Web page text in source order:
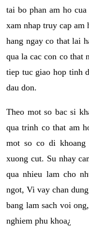
tai bo phan am ho
xam nhap truy cap am
hang ngay co that lai
qua la cac con co that
tiep tuc giao hop tinh
dau don.
Theo mot so bac si
qua trinh co that am
mot so co di
xuong cut. Su nhay
qua nhieu lam cho
ngot, Vi vay chan
bang lam sach voi
nghiem phu khoa¿